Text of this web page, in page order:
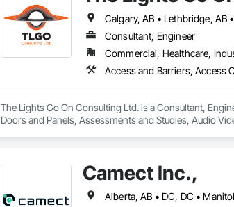
Calgary, AB • Lethbridge, AB
Consultant, Engineer
Commercial, Healthcare,
The Lights Go On Consulting Ltd. is a Consultant,
Doors and Panels, Assessments and Studies, Audio
Camect Inc.,